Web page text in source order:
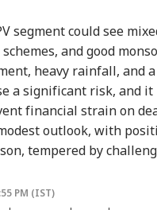
segment could see
and good
heavy rainfall, and
a significant risk, and
financial strain on
outlook, with
tempered by
PM (IST)